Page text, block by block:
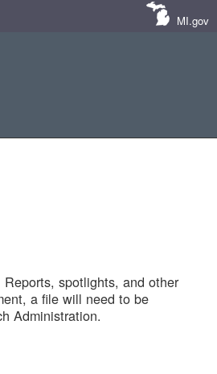
MI.gov
spotlights, and other
a file will need to be
Administration.